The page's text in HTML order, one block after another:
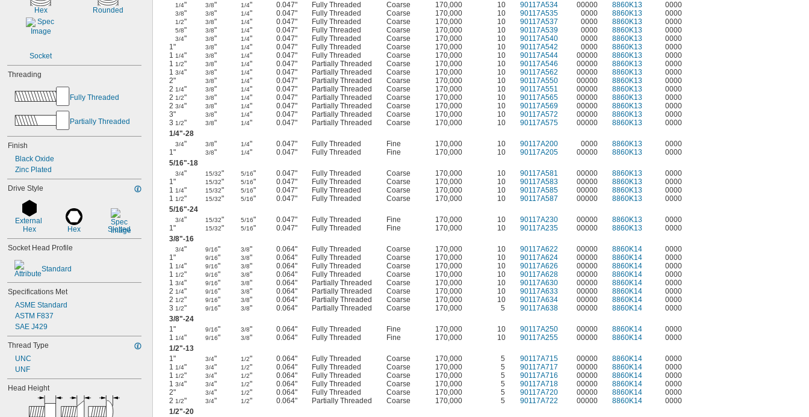
Hex Rounded
Socket
Threading
Fully Threaded
Partially Threaded
Finish
Black Oxide
Zinc Plated
Drive Style
External
Hex
Hex Slotted
Socket Head Profile
Standard
Specifications Met
ASME Standard
ASTM F837
SAE J429
Thread Type
UNC
UNF
Head Height
1/4" 3/8" 1/4" 0.047" Fully Threaded Coarse 170,000 10 90117A534 00000 8860K13 0000
3/8" 3/8" 1/4" 0.047" Fully Threaded Coarse 170,000 10 90117A535 0000 8860K13 0000
1/2" 3/8" 1/4" 0.047" Fully Threaded Coarse 170,000 10 90117A537 0000 8860K13 0000
5/8" 3/8" 1/4" 0.047" Fully Threaded Coarse 170,000 10 90117A539 0000 8860K13 0000
3/4" 3/8" 1/4" 0.047" Fully Threaded Coarse 170,000 10 90117A540 0000 8860K13
0000
1"
3/8" 1/4" 0.047" Fully Threaded Coarse 170,000 10 90117A542 0000 8860K13
0000
1 1/4" 3/8" 1/4" 0.047" Fully Threaded Coarse 170,000 10 90117A544 00000 8860K13
0000
1 1/2" 3/8" 1/4" 0.047" Partially Threaded Coarse 170,000 10 90117A546 00000 8860K13
0000
1 3/4" 3/8" 1/4" 0.047" Partially Threaded Coarse 170,000 10 90117A562 00000 8860K13
0000
2"
3/8" 1/4" 0.047" Partially Threaded Coarse 170,000 10 90117A550 00000 8860K13
0000
2 1/4" 3/8" 1/4" 0.047" Partially Threaded Coarse 170,000 10 90117A551 00000 8860K13
0000
2 1/2" 3/8" 1/4" 0.047" Partially Threaded Coarse 170,000 10 90117A565 00000 8860K13
0000
2 3/4" 3/8" 1/4" 0.047" Partially Threaded Coarse 170,000 10 90117A569 00000 8860K13
0000
3"
3/8" 1/4" 0.047" Partially Threaded Coarse 170,000 10 90117A572 00000 8860K13
0000
3 1/2" 3/8" 1/4" 0.047" Partially Threaded Coarse 170,000 10 90117A575 00000 8860K13
0000
1/4"-28
3/4" 3/8" 1/4" 0.047" Fully Threaded Fine 170,000 10 90117A200 0000 8860K13
0000
1"
3/8" 1/4" 0.047" Fully Threaded Fine 170,000 10 90117A205 00000 8860K13
0000
5/16"-18
3/4" 15/32" 5/16" 0.047" Fully Threaded Coarse 170,000 10 90117A581 00000 8860K13
0000
1"
15/32" 5/16" 0.047" Fully Threaded Coarse 170,000 10 90117A583 00000 8860K13
0000
1 1/4" 15/32" 5/16" 0.047" Fully Threaded Coarse 170,000 10 90117A585 00000 8860K13
0000
1 1/2" 15/32" 5/16" 0.047" Fully Threaded Coarse 170,000 10 90117A587 00000 8860K13
0000
5/16"-24
3/4" 15/32" 5/16" 0.047" Fully Threaded Fine 170,000 10 90117A230 00000 8860K13
0000
1"
15/32" 5/16" 0.047" Fully Threaded Fine 170,000 10 90117A235 00000 8860K13
0000
3/8"-16
3/4" 9/16" 3/8" 0.064" Fully Threaded Coarse 170,000 10 90117A622 00000 8860K14
0000
1"
9/16" 3/8" 0.064" Fully Threaded Coarse 170,000 10 90117A624 00000 8860K14
0000
1 1/4" 9/16" 3/8" 0.064" Fully Threaded Coarse 170,000 10 90117A626 00000 8860K14
0000
1 1/2" 9/16" 3/8" 0.064" Fully Threaded Coarse 170,000 10 90117A628 00000 8860K14
0000
1 3/4" 9/16" 3/8" 0.064" Partially Threaded Coarse 170,000 10 90117A630 00000 8860K14
0000
2 1/4" 9/16" 3/8" 0.064" Partially Threaded Coarse 170,000 10 90117A633 00000 8860K14
0000
2 1/2" 9/16" 3/8" 0.064" Partially Threaded Coarse 170,000 10 90117A634 00000 8860K14
0000
3 1/2" 9/16" 3/8" 0.064" Partially Threaded Coarse 170,000 5 90117A638 00000 8860K14
0000
3/8"-24
1"
9/16" 3/8" 0.064" Fully Threaded Fine 170,000 10 90117A250 00000 8860K14
0000
1 1/4" 9/16" 3/8" 0.064" Fully Threaded Fine 170,000 10 90117A255 00000 8860K14
0000
1/2"-13
1"
3/4" 1/2" 0.064" Fully Threaded Coarse 170,000 5 90117A715 00000 8860K14
0000
1 1/4" 3/4" 1/2" 0.064" Fully Threaded Coarse 170,000 5 90117A717 00000 8860K14
0000
1 1/2" 3/4" 1/2" 0.064" Fully Threaded Coarse 170,000 5 90117A716 00000 8860K14
0000
1 3/4" 3/4" 1/2" 0.064" Fully Threaded Coarse 170,000 5 90117A718 00000 8860K14
0000
2"
3/4" 1/2" 0.064" Fully Threaded Coarse 170,000 5 90117A720 00000 8860K14
0000
2 1/2" 3/4" 1/2" 0.064" Partially Threaded Coarse 170,000 5 90117A722 00000 8860K14
0000
1/2"-20